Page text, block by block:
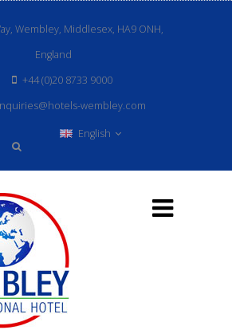
Wembley, Middlesex, HA9 ONH,
England
+44 (0)20 8733 9000
wembley.com
English